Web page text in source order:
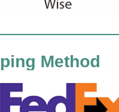
Method